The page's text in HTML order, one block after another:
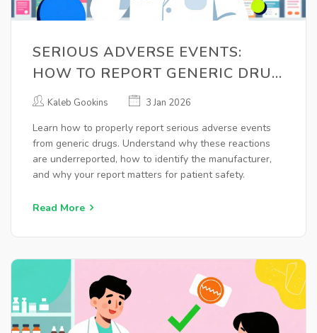
SERIOUS ADVERSE EVENTS:
HOW TO REPORT GENERIC DRUG
REACTIONS CORRECTLY
Kaleb Gookins 3 Jan 2026
Learn how to properly report serious adverse events
from generic drugs. Understand why these reactions
are underreported, how to identify the manufacturer,
and why your report matters for patient safety.
Read More